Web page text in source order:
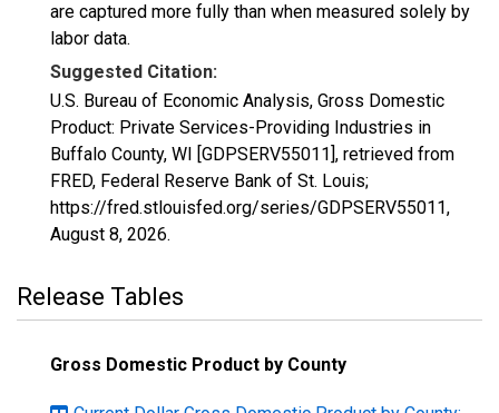
are captured more fully than when measured solely by
labor data.
Suggested Citation:
U.S. Bureau of Economic Analysis, Gross Domestic
Product: Private Services-Providing Industries in
Buffalo County, WI [GDPSERV55011], retrieved from
FRED, Federal Reserve Bank of St. Louis;
https://fred.stlouisfed.org/series/GDPSERV55011,
August 8, 2026.
Release Tables
Gross Domestic Product by County